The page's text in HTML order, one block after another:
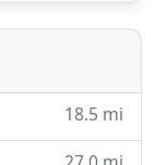
for you 24
18.5 mi